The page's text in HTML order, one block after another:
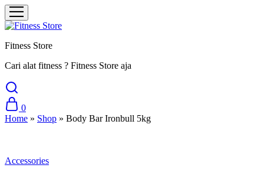
Fitness Store
Cari alat fitness ? Fitness Store aja
0
Home » Shop » Body Bar Ironbull 5kg
Accessories